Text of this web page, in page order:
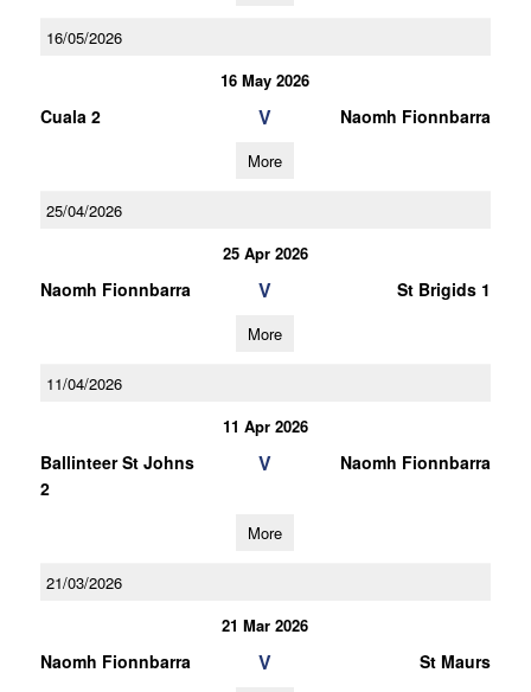
16/05/2026
16 May 2026
Cuala 2 V Naomh Fionnbarra
More
25/04/2026
25 Apr 2026
Naomh Fionnbarra V St Brigids 1
More
11/04/2026
11 Apr 2026
Ballinteer St Johns
2
V Naomh Fionnbarra
More
21/03/2026
21 Mar 2026
Naomh Fionnbarra V St Maurs